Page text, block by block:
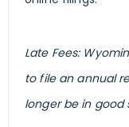
Late Fees:
to file an annual
longer be in good